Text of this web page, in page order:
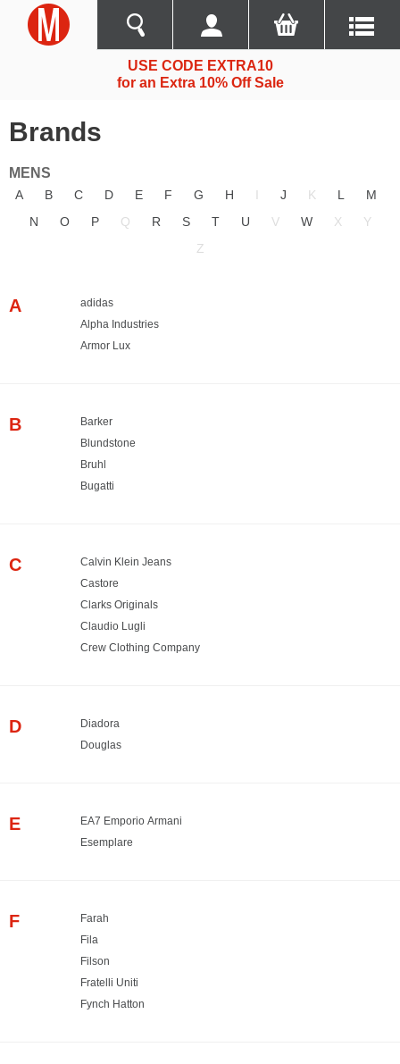
USE CODE EXTRA10
for an Extra 10% Off Sale
Brands
MENS
A B C D E F G H I J K L
M
N
O P Q R S T U V W X
Y
Z
A
adidas
Alpha Industries
Armor Lux
B
Barker
Blundstone
Bruhl
Bugatti
C
Calvin Klein Jeans
Castore
Clarks Originals
Claudio Lugli
Crew Clothing Company
D
Diadora
Douglas
E
EA7 Emporio Armani
Esemplare
F
Farah
Fila
Filson
Fratelli Uniti
Fynch Hatton